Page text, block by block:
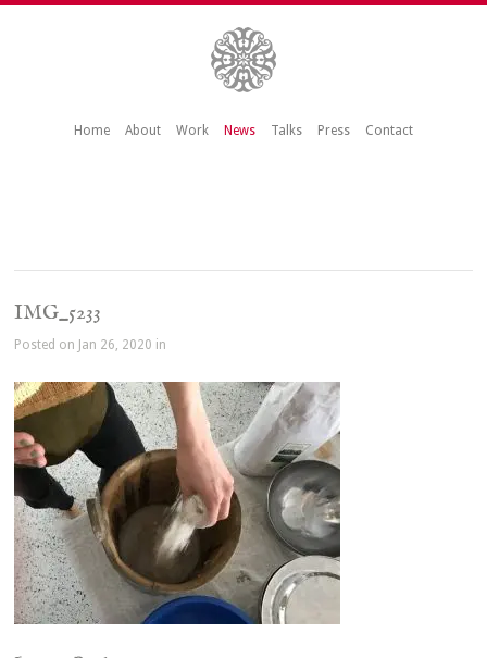
Home About Work News Talks Press Contact
IMG_5233
Posted on Jan 26, 2020 in